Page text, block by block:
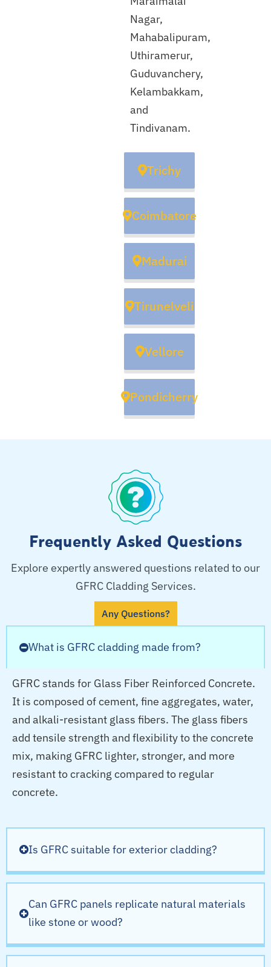
Trichy
Coimbatore
Madurai
Tirunelveli
Vellore
Pondicherry
Nagar,
Mahabalipuram,
Uthiramerur,
Guduvanchery,
Kelambakkam,
and
Tindivanam.
Frequently Asked Questions
Explore expertly answered questions related to our
GFRC Cladding Services.
Any Questions?
What is GFRC cladding made from?
GFRC stands for Glass Fiber Reinforced Concrete.
It is composed of cement, fine aggregates, water,
and alkali-resistant glass fibers. The glass fibers
add tensile strength and flexibility to the concrete
mix, making GFRC lighter, stronger, and more
resistant to cracking compared to regular
concrete.
Is GFRC suitable for exterior cladding?
Can GFRC panels replicate natural materials
like stone or wood?